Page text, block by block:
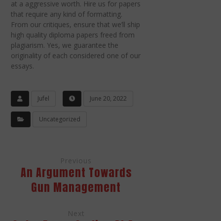
at a aggressive worth. Hire us for papers
that require any kind of formatting.
From our critiques, ensure that we’ll ship
high quality diploma papers freed from
plagiarism. Yes, we guarantee the
originality of each considered one of our
essays.
Jufel June 20, 2022
Uncategorized
Previous
An Argument Towards
Gun Management
Next